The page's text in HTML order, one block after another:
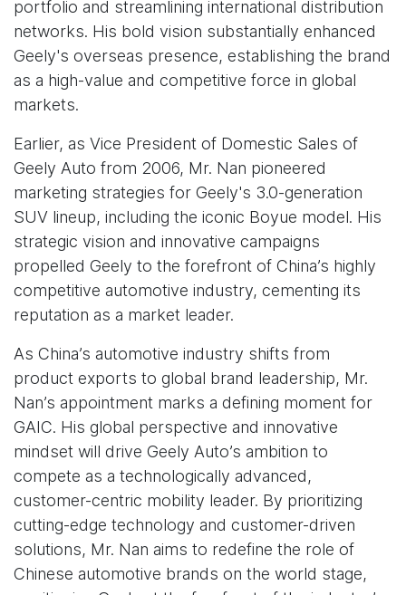
portfolio and streamlining international distribution
networks. His bold vision substantially enhanced
Geely's overseas presence, establishing the brand
as a high-value and competitive force in global
markets.
Earlier, as Vice President of Domestic Sales of
Geely Auto from 2006, Mr. Nan pioneered
marketing strategies for Geely's 3.0-generation
SUV lineup, including the iconic Boyue model. His
strategic vision and innovative campaigns
propelled Geely to the forefront of China’s highly
competitive automotive industry, cementing its
reputation as a market leader.
As China’s automotive industry shifts from
product exports to global brand leadership, Mr.
Nan’s appointment marks a defining moment for
GAIC. His global perspective and innovative
mindset will drive Geely Auto’s ambition to
compete as a technologically advanced,
customer-centric mobility leader. By prioritizing
cutting-edge technology and customer-driven
solutions, Mr. Nan aims to redefine the role of
Chinese automotive brands on the world stage,